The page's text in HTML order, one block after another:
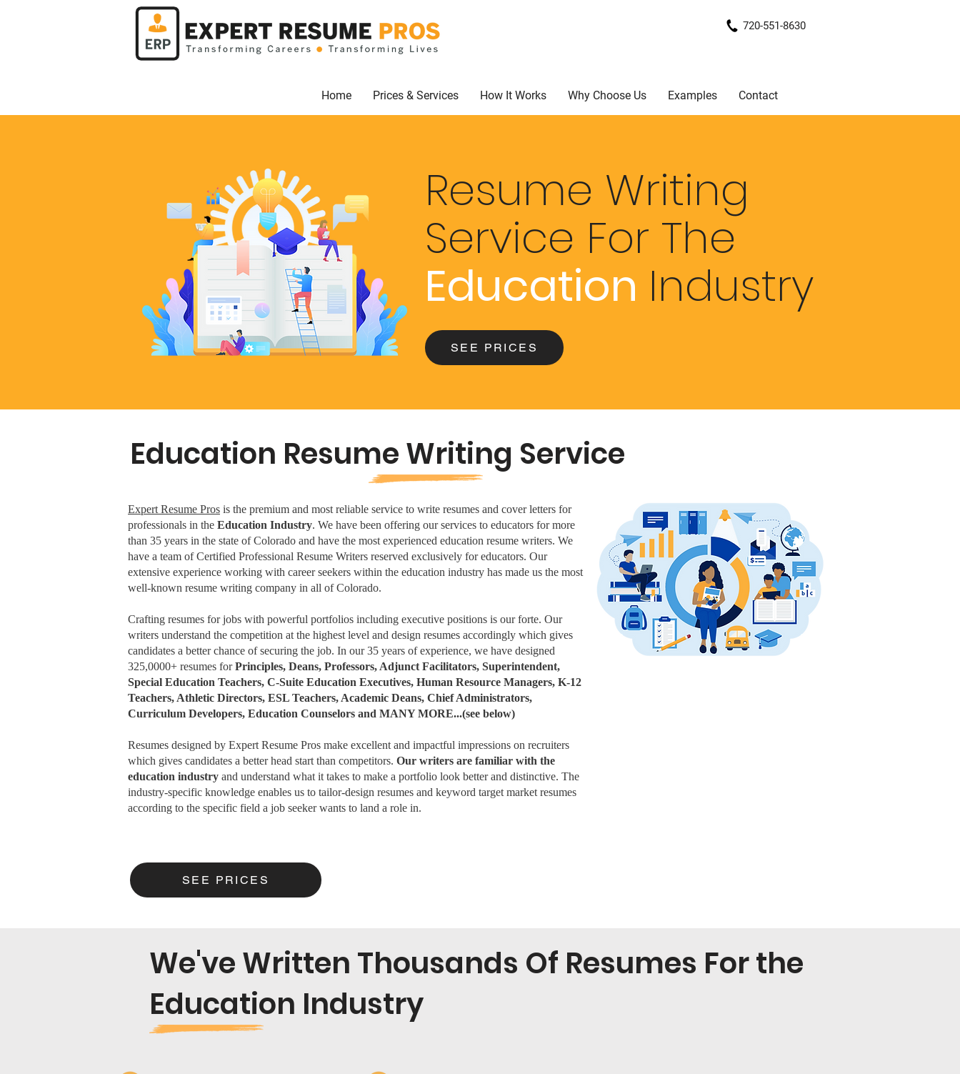
720-551-8630
Home Prices & Services How It Works Why Choose Us Examples Contact
Resume Writing
Service For The
Education Industry
SEE PRICES
Education Resume Writing Service
Expert Resume Pros is the premium and most reliable service to write resumes and cover letters for
professionals in the Education Industry. We have been offering our services to educators for more
than 35 years in the state of Colorado and have the most experienced education resume writers. We
have a team of Certified Professional Resume Writers reserved exclusively for educators. Our
extensive experience working with career seekers within the education industry has made us the most
well-known resume writing company in all of Colorado.
Crafting resumes for jobs with powerful portfolios including executive positions is our forte. Our
writers understand the competition at the highest level and design resumes accordingly which gives
candidates a better chance of securing the job. In our 35 years of experience, we have designed
325,0000+ resumes forPrinciples, Deans, Professors, Adjunct Facilitators, Superintendent,
Special Education Teachers, C-Suite Education Executives, Human Resource Managers, K-12
Teachers, Athletic Directors, ESL Teachers, Academic Deans, Chief Administrators,
Curriculum Developers, Education Counselors and MANY MORE...(see below)
Resumes designed by Expert Resume Pros make excellent and impactful impressions on recruiters
which gives candidates a better head start than competitors. Our writers are familiar with the
education industry and understand what it takes to make a portfolio look better and distinctive. The
industry-specific knowledge enables us to tailor-design resumes and keyword target market resumes
according to the specific field a job seeker wants to land a role in.
SEE PRICES
We've Written Thousands Of Resumes For the
Education Industry